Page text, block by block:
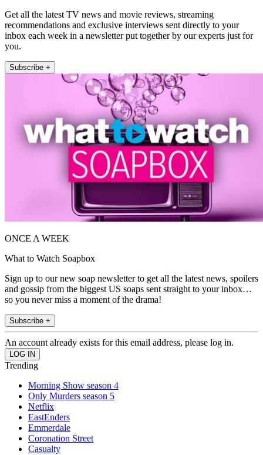
Get all the latest TV news and movie reviews, streaming
recommendations and exclusive interviews sent directly to your
inbox each week in a newsletter put together by our experts just for
you.
Subscribe +
ONCE A WEEK
What to Watch Soapbox
Sign up to our new soap newsletter to get all the latest news, spoilers
and gossip from the biggest US soaps sent straight to your inbox…
so you never miss a moment of the drama!
Subscribe +
An account already exists for this email address, please log in.
Trending
Morning Show season 4
Only Murders season 5
Netflix
EastEnders
Emmerdale
Coronation Street
Casualty